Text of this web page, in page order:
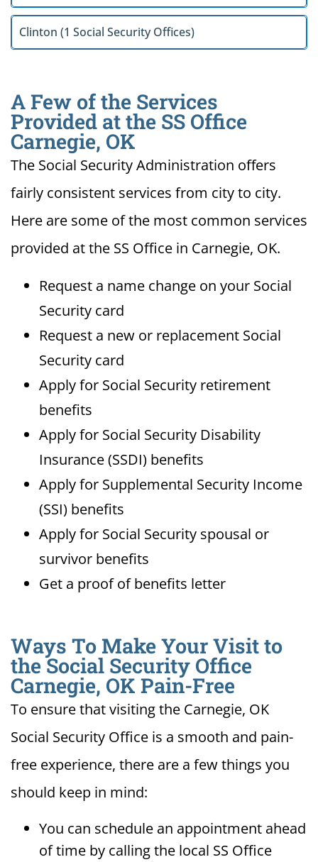
Clinton (1 Social Security Offices)
A Few of the Services
Provided at the SS Office
Carnegie, OK
The Social Security Administration offers
fairly consistent services from city to city.
Here are some of the most common services
provided at the SS Office in Carnegie, OK.
Request a name change on your Social
Security card
Request a new or replacement Social
Security card
Apply for Social Security retirement
benefits
Apply for Social Security Disability
Insurance (SSDI) benefits
Apply for Supplemental Security Income
(SSI) benefits
Apply for Social Security spousal or
survivor benefits
Get a proof of benefits letter
Ways To Make Your Visit to
the Social Security Office
Carnegie, OK Pain-Free
To ensure that visiting the Carnegie, OK
Social Security Office is a smooth and pain-
free experience, there are a few things you
should keep in mind:
You can schedule an appointment ahead
of time by calling the local SS Office